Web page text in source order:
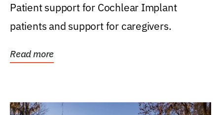
Patient support for Cochlear Implant
patients and support for caregivers.
Read more